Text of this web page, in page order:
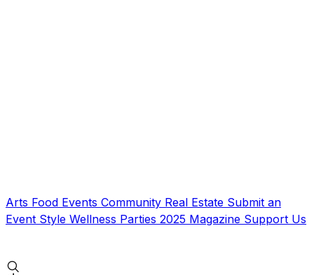
Arts Food Events Community Real Estate Submit an
Event Style Wellness Parties 2025 Magazine Support Us